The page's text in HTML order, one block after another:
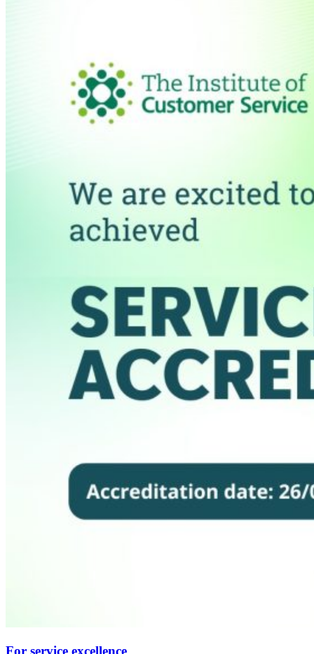
For service excellence